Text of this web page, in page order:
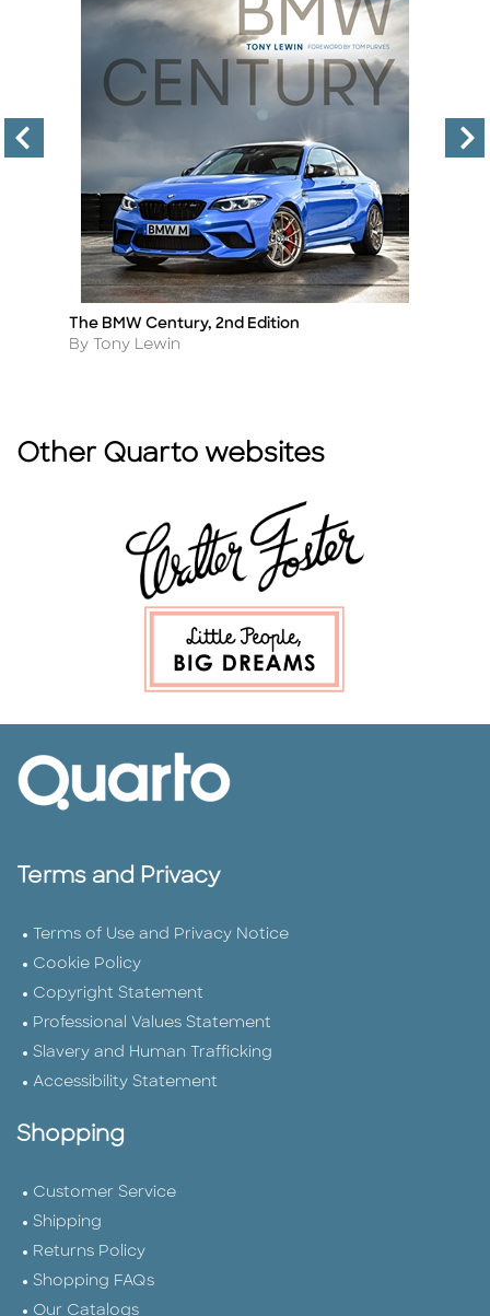
Title
The BMW Century, 2nd Edition
Author
By Tony Lewin
Other Quarto websites
Terms and Privacy
Terms of Use and Privacy Notice
Cookie Policy
Copyright Statement
Professional Values Statement
Slavery and Human Trafficking
Accessibility Statement
Shopping
Customer Service
Shipping
Returns Policy
Shopping FAQs
Our Catalogs